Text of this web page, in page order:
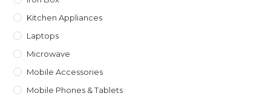
Kitchen Appliances
Laptops
Microwave
Mobile Accessories
Mobile Phones & Tablets